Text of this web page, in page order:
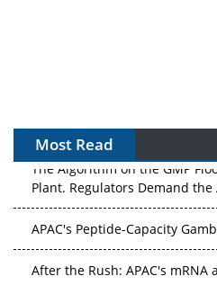
Most Read
The Algorithm on the GMP
Plant. Regulators Demand the
APAC's Peptide-Capacity
After the Rush: APAC's mRNA